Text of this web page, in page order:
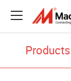
Products